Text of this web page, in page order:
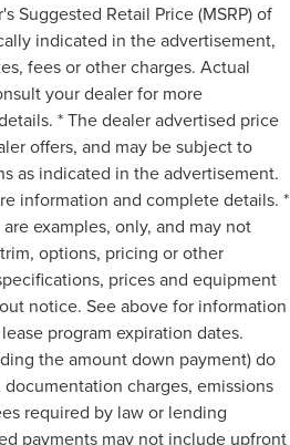
Suggested Retail Price (MSRP) of
indicated in the advertisement,
fees or other charges. Actual
your dealer for more
* The dealer advertised price
offers, and may be subject to
as indicated in the advertisement.
information and complete details. *
examples, only, and may not
options, pricing or other
prices and equipment
notice. See above for information
program expiration dates.
the amount down payment) do
charges, emissions
required by law or lending
payments may not include upfront